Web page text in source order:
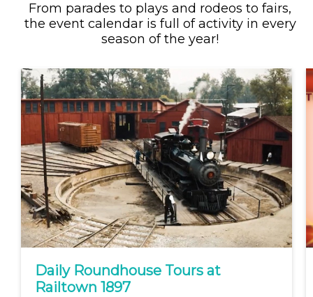
From parades to plays and rodeos to fairs,
the event calendar is full of activity in every
season of the year!
Daily Roundhouse Tours at
Railtown 1897